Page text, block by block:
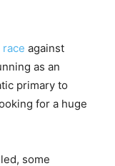
against
as an
primary to
for a huge
some